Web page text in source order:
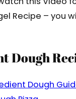
Recipe – you
Dough
Dough